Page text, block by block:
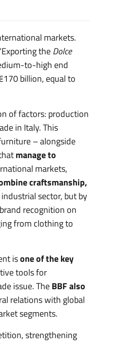
markets.
theDolce
to-high end
billion, equal to
of factors: production
in Italy. This
– alongside
manage to
markets,
craftsmanship,
sector, but by
recognition on
from clothing to
isone of the key
tools for
issue. TheBBF also
relations with global
segments.
strengthening